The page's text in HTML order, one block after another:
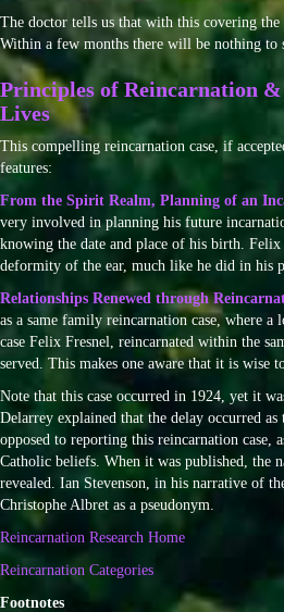
The doctor tells us that with this covering
Within a few months there will be nothing to
Principles of Reincarnation
Lives
This compelling reincarnation case, if
features:
From the Spirit Realm, Planning of an
very involved in planning his future
knowing the date and place of his birth.
deformity of the ear, much like he did in his
Relationships Renewed through
as a same family reincarnation case, where
case Felix Fresnel, reincarnated within the
served. This makes one aware that it is wise
Note that this case occurred in 1924, yet it
Delarrey explained that the delay occurred
opposed to reporting this reincarnation
Catholic beliefs. When it was published, the
revealed. Ian Stevenson, in his narrative of
Christophe Albret as a pseudonym.
Reincarnation Research Home
Reincarnation Categories
Footnotes